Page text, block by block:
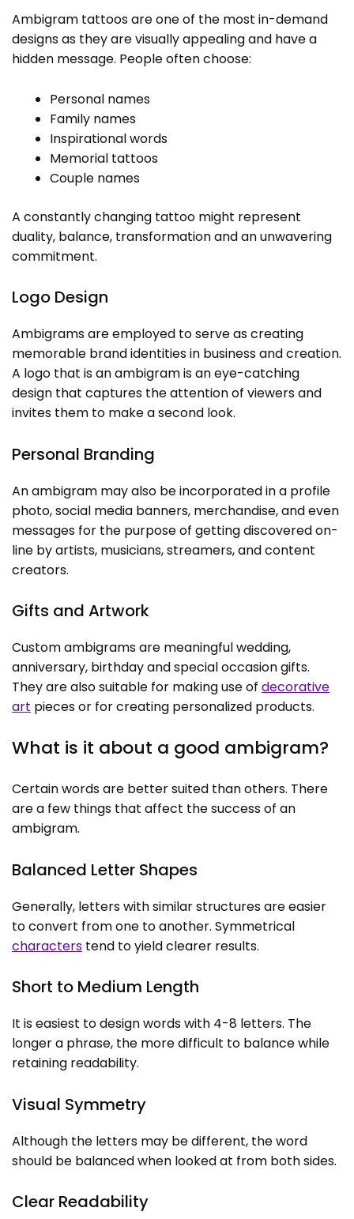
Ambigram tattoos are one of the most in-demand
designs as they are visually appealing and have a
hidden message. People often choose:
Personal names
Family names
Inspirational words
Memorial tattoos
Couple names
A constantly changing tattoo might represent
duality, balance, transformation and an unwavering
commitment.
Logo Design
Ambigrams are employed to serve as creating
memorable brand identities in business and creation.
A logo that is an ambigram is an eye-catching
design that captures the attention of viewers and
invites them to make a second look.
Personal Branding
An ambigram may also be incorporated in a profile
photo, social media banners, merchandise, and even
messages for the purpose of getting discovered on-
line by artists, musicians, streamers, and content
creators.
Gifts and Artwork
Custom ambigrams are meaningful wedding,
anniversary, birthday and special occasion gifts.
They are also suitable for making use of decorative
art pieces or for creating personalized products.
What is it about a good ambigram?
Certain words are better suited than others. There
are a few things that affect the success of an
ambigram.
Balanced Letter Shapes
Generally, letters with similar structures are easier
to convert from one to another. Symmetrical
characters tend to yield clearer results.
Short to Medium Length
It is easiest to design words with 4-8 letters. The
longer a phrase, the more difficult to balance while
retaining readability.
Visual Symmetry
Although the letters may be different, the word
should be balanced when looked at from both sides.
Clear Readability